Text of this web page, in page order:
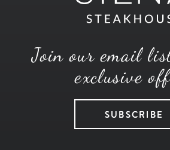
Join our email
exclusive
SUBSCRIBE